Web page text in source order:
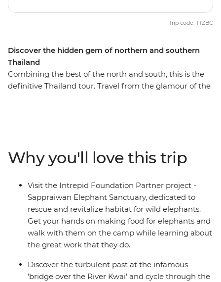
Discover the hidden gem of northern and southern
Thailand
Combining the best of the north and south, this is the
definitive Thailand tour. Travel from the glamour of the
back on the divine beaches of the southern coast. This
adventure is the perfect chance to visit the many
attractions and treasures of Thailand.
Trip code: TTZBC
Why you'll love this trip
Visit the Intrepid Foundation Partner project -
Sappraiwan Elephant Sanctuary, dedicated to
rescue and revitalize habitat for wild elephants.
Get your hands on making food for elephants and
walk with them on the camp while learning about
the great work that they do.
Discover the turbulent past at the infamous
'bridge over the River Kwai' and cycle through the